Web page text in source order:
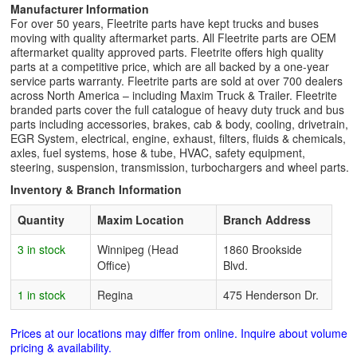
Manufacturer Information
For over 50 years, Fleetrite parts have kept trucks and buses
moving with quality aftermarket parts. All Fleetrite parts are OEM
aftermarket quality approved parts. Fleetrite offers high quality
parts at a competitive price, which are all backed by a one-year
service parts warranty. Fleetrite parts are sold at over 700 dealers
across North America – including Maxim Truck & Trailer. Fleetrite
branded parts cover the full catalogue of heavy duty truck and bus
parts including accessories, brakes, cab & body, cooling, drivetrain,
EGR System, electrical, engine, exhaust, filters, fluids & chemicals,
axles, fuel systems, hose & tube, HVAC, safety equipment,
steering, suspension, transmission, turbochargers and wheel parts.
Inventory & Branch Information
Quantity
Maxim Location
Branch Address
3 in stock
Winnipeg (Head
Office)
1860 Brookside
Blvd.
1 in stock
Regina 475 Henderson Dr.
Prices at our locations may differ from online. Inquire about volume
pricing & availability.